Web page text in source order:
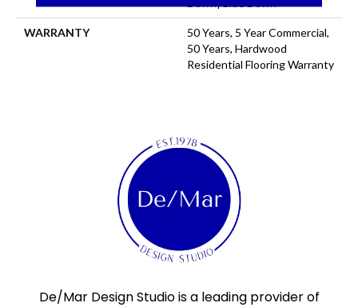
WARRANTY
50 Years, 5 Year Commercial,
50 Years, Hardwood
Residential Flooring Warranty
De/Mar Design Studio is a leading provider of